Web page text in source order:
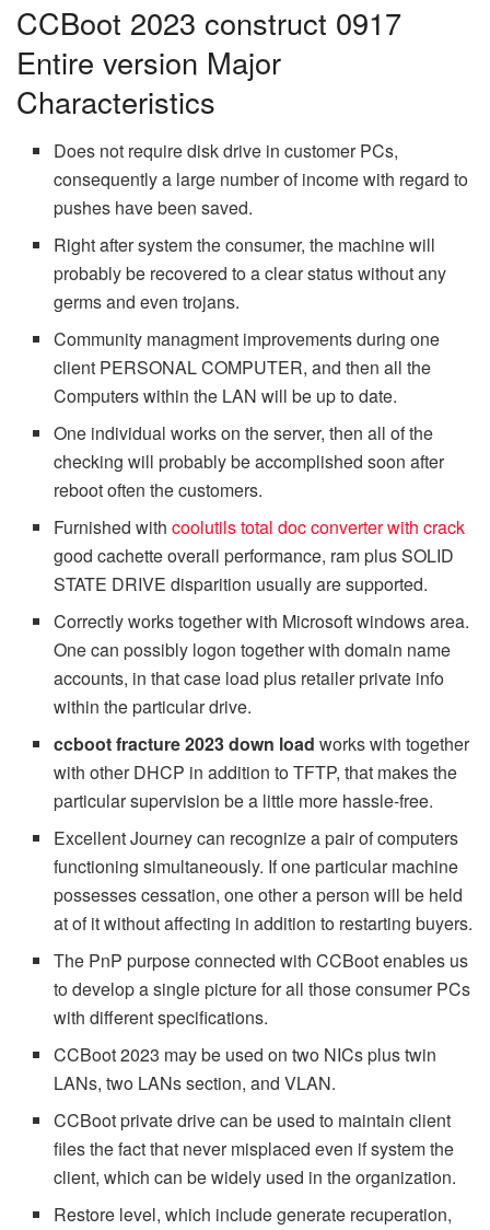
CCBoot 2023 construct 0917
Entire version Major
Characteristics
Does not require disk drive in customer PCs,
consequently a large number of income with regard to
pushes have been saved.
Right after system the consumer, the machine will
probably be recovered to a clear status without any
germs and even trojans.
Community managment improvements during one
client PERSONAL COMPUTER, and then all the
Computers within the LAN will be up to date.
One individual works on the server, then all of the
checking will probably be accomplished soon after
reboot often the customers.
Furnished withcoolutils total doc converter with crack
good cachette overall performance, ram plus SOLID
STATE DRIVE disparition usually are supported.
Correctly works together with Microsoft windows area.
One can possibly logon together with domain name
accounts, in that case load plus retailer private info
within the particular drive.
ccboot fracture 2023 down load works with together
with other DHCP in addition to TFTP, that makes the
particular supervision be a little more hassle-free.
Excellent Journey can recognize a pair of computers
functioning simultaneously. If one particular machine
possesses cessation, one other a person will be held
at of it without affecting in addition to restarting buyers.
The PnP purpose connected with CCBoot enables us
to develop a single picture for all those consumer PCs
with different specifications.
CCBoot 2023 may be used on two NICs plus twin
LANs, two LANs section, and VLAN.
CCBoot private drive can be used to maintain client
files the fact that never misplaced even if system the
client, which can be widely used in the organization.
Restore level, which include generate recuperation,